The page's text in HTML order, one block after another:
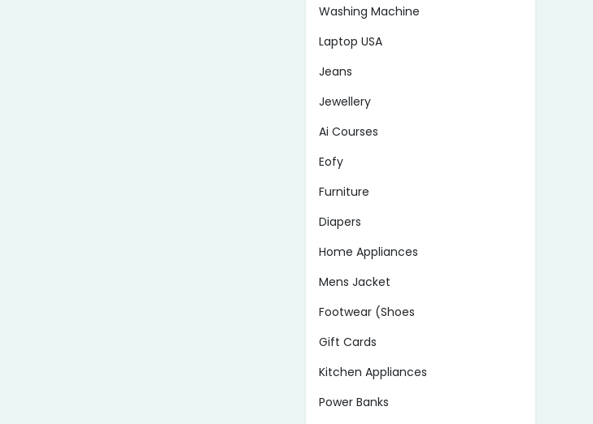
Washing Machine
Laptop USA
Jeans
Jewellery
Ai Courses
Eofy
Furniture
Diapers
Home Appliances
Mens Jacket
Footwear (Shoes
Gift Cards
Kitchen Appliances
Power Banks